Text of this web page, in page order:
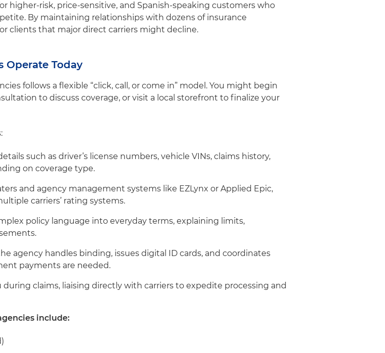
higher-risk, price-sensitive, and Spanish-speaking customers who
By maintaining relationships with dozens of insurance
clients that major direct carriers might decline.
Operate Today
follows a flexible “click, call, or come in” model. You might begin
to discuss coverage, or visit a local storefront to finalize your
such as driver’s license numbers, vehicle VINs, claims history,
on coverage type.
and agency management systems like EZLynx or Applied Epic,
carriers’ rating systems.
policy language into everyday terms, explaining limits,
agency handles binding, issues digital ID cards, and coordinates
payments are needed.
during claims, liaising directly with carriers to expedite processing and
include: